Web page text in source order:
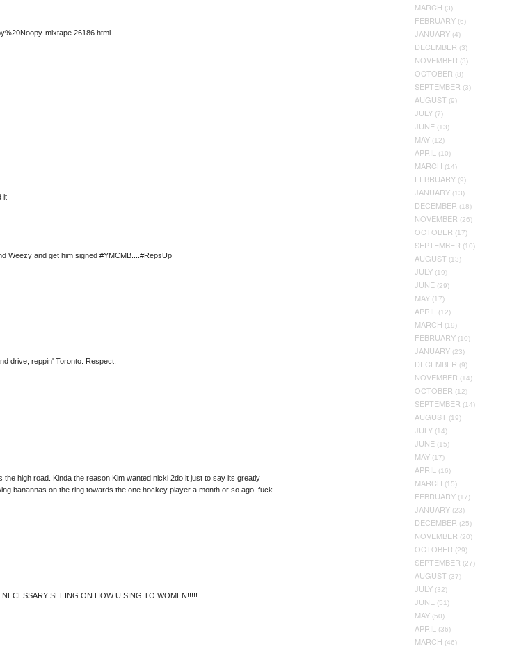
mixtape.26186.html
it
Weezy and get him signed #YMCMB....#RepsUp
drive, reppin' Toronto. Respect.
high road. Kinda the reason Kim wanted nicki 2do it just to say its greatly
banannas on the ring towards the one hockey player a month or so ago..fuck
SEEING ON HOW U SING TO WOMEN!!!!!
MARCH (3)
FEBRUARY (6)
JANUARY (4)
DECEMBER (3)
NOVEMBER (3)
OCTOBER (8)
SEPTEMBER (3)
AUGUST (9)
JULY (7)
JUNE (13)
MAY (12)
APRIL (10)
MARCH (14)
FEBRUARY (9)
JANUARY (13)
DECEMBER (18)
NOVEMBER (26)
OCTOBER (17)
SEPTEMBER (10)
AUGUST (13)
JULY (19)
JUNE (29)
MAY (17)
APRIL (12)
MARCH (19)
FEBRUARY (10)
JANUARY (23)
DECEMBER (9)
NOVEMBER (14)
OCTOBER (12)
SEPTEMBER (14)
AUGUST (19)
JULY (14)
JUNE (15)
MAY (17)
APRIL (16)
MARCH (15)
FEBRUARY (17)
JANUARY (23)
DECEMBER (25)
NOVEMBER (20)
OCTOBER (29)
SEPTEMBER (27)
AUGUST (37)
JULY (32)
JUNE (51)
MAY (50)
APRIL (36)
MARCH (46)